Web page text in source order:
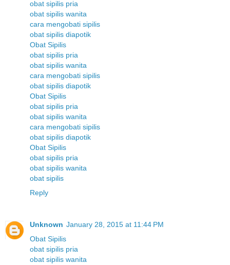
obat sipilis pria
obat sipilis wanita
cara mengobati sipilis
obat sipilis diapotik
Obat Sipilis
obat sipilis pria
obat sipilis wanita
cara mengobati sipilis
obat sipilis diapotik
Obat Sipilis
obat sipilis pria
obat sipilis wanita
cara mengobati sipilis
obat sipilis diapotik
Obat Sipilis
obat sipilis pria
obat sipilis wanita
obat sipilis
Reply
Unknown January 28, 2015 at 11:44 PM
Obat Sipilis
obat sipilis pria
obat sipilis wanita